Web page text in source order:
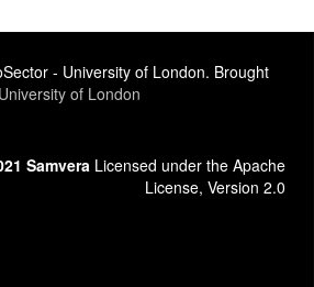
- University of London. Brought
of London
Samvera Licensed under the Apache
License, Version 2.0